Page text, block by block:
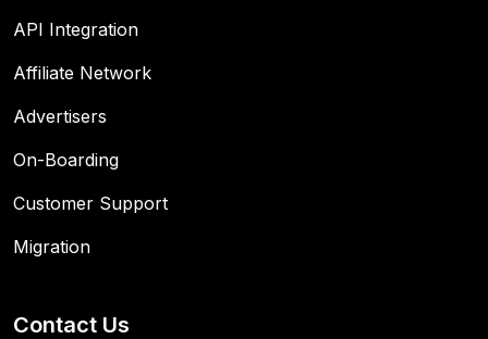
API Integration
Affiliate Network
Advertisers
On-Boarding
Customer Support
Migration
Contact Us